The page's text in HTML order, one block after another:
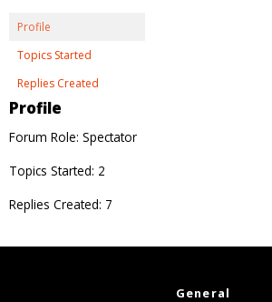
Profile
Topics Started
Replies Created
Profile
Forum Role: Spectator
Topics Started: 2
Replies Created: 7
General